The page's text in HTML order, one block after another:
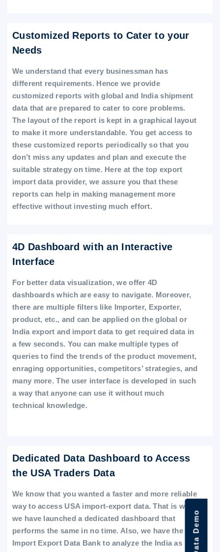
Customized Reports to Cater to your
Needs
We understand that every businessman has
different requirements. Hence we provide
customized reports with global and India shipment
data that are prepared to cater to core problems.
The layout of the report is kept in a graphical layout
to make it more understandable. You get access to
these customized reports periodically so that you
don’t miss any updates and plan and execute the
suitable strategy on time. Here at the top export
import data provider, we assure you that these
reports can help in making management more
effective without investing much effort.
4D Dashboard with an Interactive
Interface
For better data visualization, we offer 4D
dashboards which are easy to navigate. Moreover,
there are multiple filters like Importer, Exporter,
product, etc., and can be applied on the global or
India export and import data to get required data in
a few seconds. You can make multiple types of
queries to find the trends of the product movement,
enraging opportunities, competitors’ strategies, and
many more. The user interface is developed in such
a way that anyone can use it without much
technical knowledge.
Dedicated Data Dashboard to Access
the USA Traders Data
We know that you wanted a faster and more reliable
way to access USA import-export data. That is why
we have launched a dedicated dashboard that
performs the same in no time. Also, we have the
Import Export Data Bank to analyze the India as